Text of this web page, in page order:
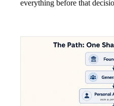
everything before that